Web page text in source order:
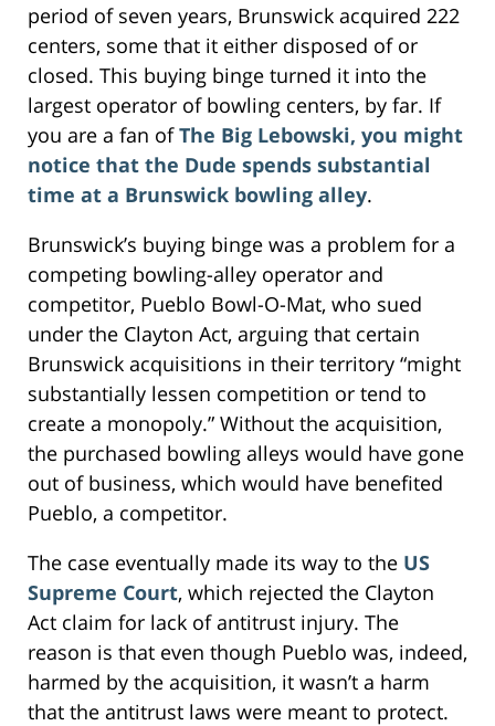
period of seven years, Brunswick acquired 222
centers, some that it either disposed of or
closed. This buying binge turned it into the
largest operator of bowling centers, by far. If
you are a fan ofThe Big Lebowski, you might
notice that the Dude spends substantial
time at a Brunswick bowling alley.
Brunswick’s buying binge was a problem for a
competing bowling-alley operator and
competitor, Pueblo Bowl-O-Mat, who sued
under the Clayton Act, arguing that certain
Brunswick acquisitions in their territory “might
substantially lessen competition or tend to
create a monopoly.” Without the acquisition,
the purchased bowling alleys would have gone
out of business, which would have benefited
Pueblo, a competitor.
The case eventually made its way to the US
Supreme Court, which rejected the Clayton
Act claim for lack of antitrust injury. The
reason is that even though Pueblo was, indeed,
harmed by the acquisition, it wasn’t a harm
that the antitrust laws were meant to protect.